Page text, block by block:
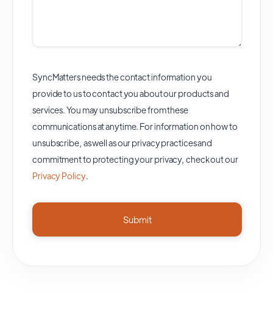
SyncMatters needs the contact information you
provide to us to contact you about our products and
services. You may unsubscribe from these
communications at anytime. For information on how to
unsubscribe, as well as our privacy practices and
commitment to protecting your privacy, check out our
Privacy Policy.